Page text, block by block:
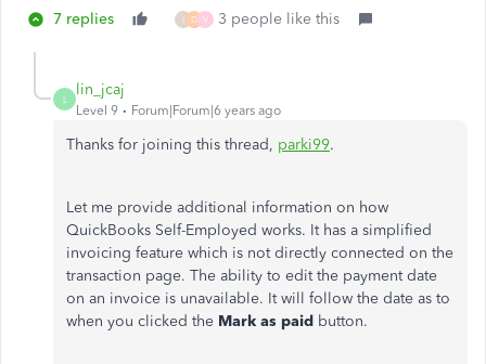
7 replies D V 3 people like this
L
lin_jcaj
Level 9 Forum|Forum|6 years ago
Thanks for joining this thread, parki99.
Let me provide additional information on how
QuickBooks Self-Employed works. It has a simplified
invoicing feature which is not directly connected on the
transaction page. The ability to edit the payment date
on an invoice is unavailable. It will follow the date as to
when you clicked the Mark as paid button.